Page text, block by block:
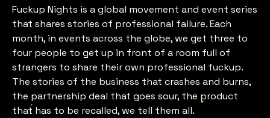
Is everything OK with your
team?
Fuckup Nights is a global movement and event series
that shares stories of professional failure. Each
month, in events across the globe, we get three to
four people to get up in front of a room full of
strangers to share their own professional fuckup.
The stories of the business that crashes and burns,
the partnership deal that goes sour, the product
that has to be recalled, we tell them all.